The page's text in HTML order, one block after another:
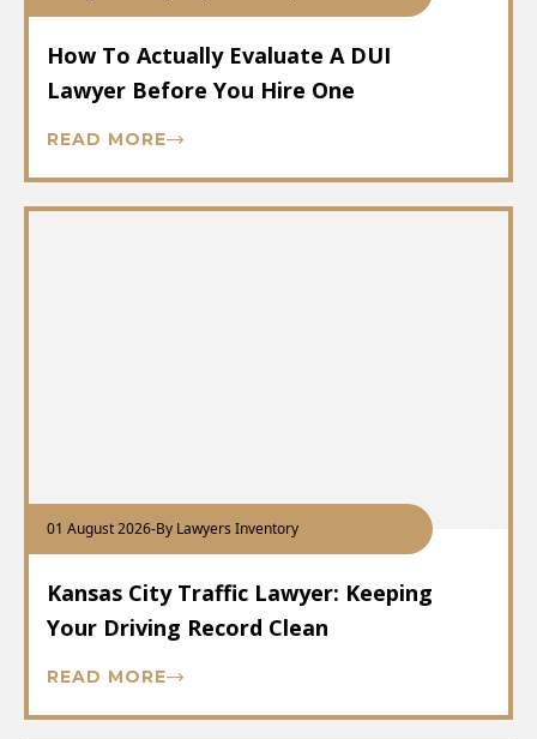
How To Actually Evaluate A DUI
Lawyer Before You Hire One
READ MORE
01 August 2026-By Lawyers Inventory
Kansas City Traffic Lawyer: Keeping
Your Driving Record Clean
READ MORE